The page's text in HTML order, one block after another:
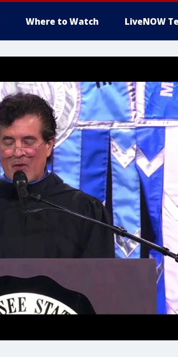
Where to Watch LiveNOW